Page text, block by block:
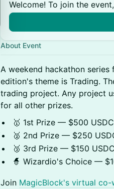
Welcome! To join the
About Event
A weekend hackathon
edition's theme is Trading.
trading project. Any project
for all other prizes.
🥇 1st Prize — $500
🥈 2nd Prize — $250
🥉 3rd Prize — $150 USDC
🧙 Wizardio's Choice —
Join MagicBlock's virtual co-